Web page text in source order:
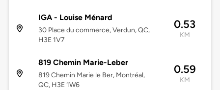
IGA - Louise Ménard
30 Place du commerce, Verdun, QC,
H3E 1V7
0.53
KM
819 Chemin Marie-Leber
819 Chemin Marie le Ber, Montréal,
QC, H3E 1W6
0.59
KM